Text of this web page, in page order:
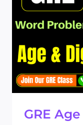
GRE